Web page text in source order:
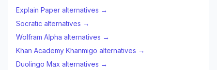
Explain Paper alternatives →
Socratic alternatives →
Wolfram Alpha alternatives →
Khan Academy Khanmigo alternatives →
Duolingo Max alternatives →